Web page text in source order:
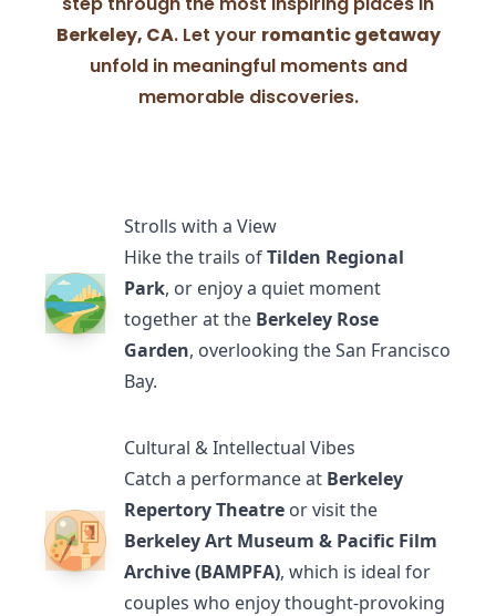
Berkeley, CA. Let your romantic getaway
unfold in meaningful moments and
memorable discoveries.
Strolls with a View
Hike the trails ofTilden Regional
Park, or enjoy a quiet moment
together at the Berkeley Rose
Garden, overlooking the San Francisco
Bay.
Cultural & Intellectual Vibes
Catch a performance at Berkeley
Repertory Theatre or visit the
Berkeley Art Museum & Pacific Film
Archive (BAMPFA), which is ideal for
couples who enjoy thought-provoking